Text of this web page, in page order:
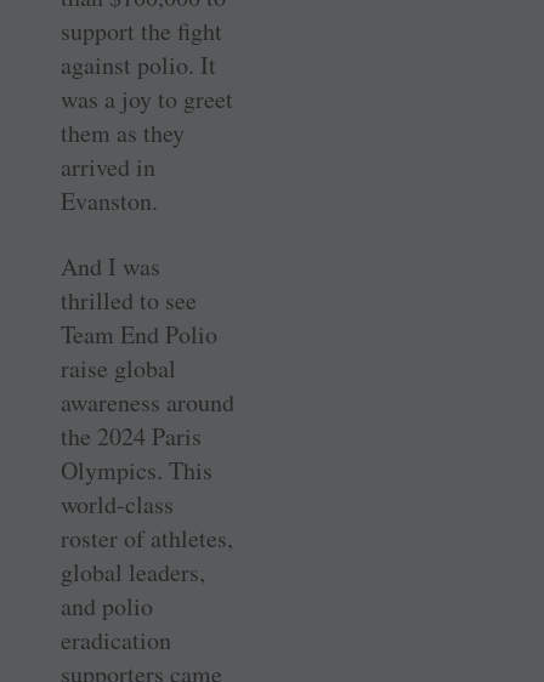
support the fight
against polio. It
was a joy to greet
them as they
arrived in
Evanston.
And I was
thrilled to see
Team End Polio
raise global
awareness around
the 2024 Paris
Olympics. This
world-class
roster of athletes,
global leaders,
and polio
eradication
supporters came